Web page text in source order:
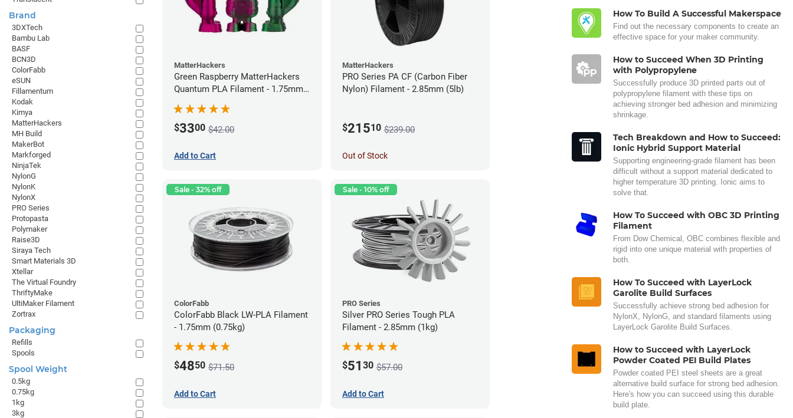
MatterHackers
Green Raspberry MatterHackers
Quantum PLA Filament - 1.75mm
$3300 $42.00
Add to Cart
MatterHackers
PRO Series PA CF (Carbon Fiber
Nylon) Filament - 2.85mm (5lb)
$21510 $239.00
Out of Stock
Sale - 32% off
ColorFabb
ColorFabb Black LW-PLA Filament
- 1.75mm (0.75kg)
$4850 $71.50
Add to Cart
Sale - 10% off
PRO Series
Silver PRO Series Tough PLA
Filament - 2.85mm (1kg)
$51 30 $57.00
Add to Cart
How To Build A Successful Makerspace
Find out the necessary components to create an
effective space for your maker community.
How to Succeed When 3D Printing
with Polypropylene
Successfully produce 3D printed parts out of
polypropylene filament with these tips on
achieving stronger bed adhesion and minimizing
shrinkage.
Tech Breakdown and How to Succeed:
Ionic Hybrid Support Material
Supporting engineering-grade filament has been
difficult without a support material dedicated to
higher temperature 3D printing. Ionic aims to
solve that.
How To Succeed with OBC 3D Printing
Filament
From Dow Chemical, OBC combines flexible and
rigid into one unique material with properties of
both.
How To Succeed with LayerLock
Garolite Build Surfaces
Successfully achieve strong bed adhesion for
NylonX, NylonG, and standard filaments using
LayerLock Garolite Build Surfaces.
How to Succeed with LayerLock
Powder Coated PEI Build Plates
Powder coated PEI steel sheets are a great
alternative build surface for strong bed adhesion.
Here's how you can succeed using this durable
build plate.
Brand
3DXTech
Bambu Lab
BASF
BCN3D
ColorFabb
eSUN
Fillamentum
Kodak
Kimya
MatterHackers
MH Build
MakerBot
Markforged
NinjaTek
NylonG
NylonK
NylonX
PRO Series
Protopasta
Polymaker
Raise3D
Siraya Tech
Smart Materials 3D
Xtellar
The Virtual Foundry
ThriftyMake
UltiMaker Filament
Zortrax
Packaging
Refills
Spools
Spool Weight
0.5kg
0.75kg
1kg
3kg